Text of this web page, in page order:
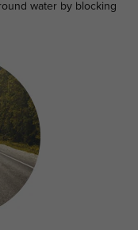
water by blocking